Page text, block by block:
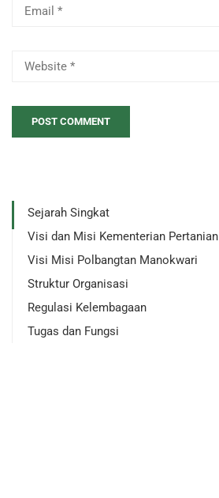
Sejarah Singkat
Visi dan Misi Kementerian Pertanian
Visi Misi Polbangtan Manokwari
Struktur Organisasi
Regulasi Kelembagaan
Tugas dan Fungsi